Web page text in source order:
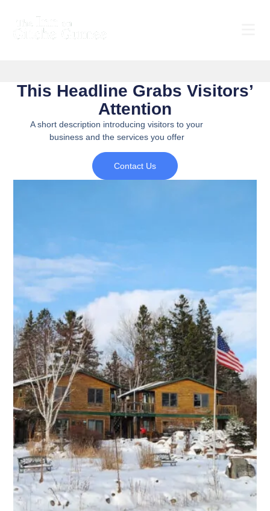
This Headline Grabs Visitors’
Attention
A short description introducing visitors to your
business and the services you offer
Contact Us